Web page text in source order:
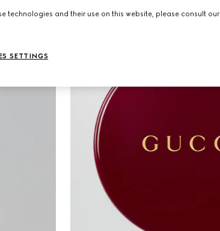
technologies and their use on this website, please consult our
SETTINGS